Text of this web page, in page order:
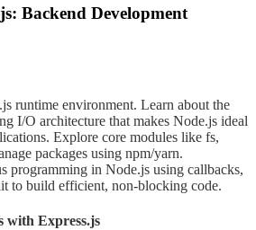
Backend Development
runtime environment. Learn about the
I/O architecture that makes Node.js ideal
Explore core modules like fs,
packages using npm/yarn.
programming in Node.js using callbacks,
to build efficient, non-blocking code.
with Express.js